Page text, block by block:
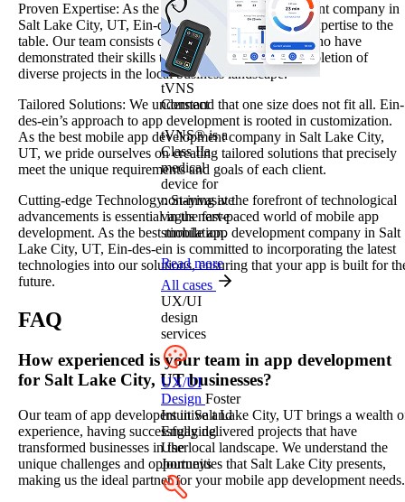
Proven Expertise: As the best mobile app development company in
Salt Lake City, UT, Ein-des-ein brings a wealth of expertise to the
table. Our team consists of seasoned professionals who have
demonstrated their skills through the successful completion of
diverse projects in the local business landscape.
Tailored Solutions: We understand that one size does not fit all. Ein-
des-ein’s approach to app development is rooted in customization.
As the best mobile app development company in Salt Lake City,
UT, we pride ourselves on creating tailored solutions that precisely
meet the unique requirements and goals of each client.
Cutting-edge Technology: Staying at the forefront of technological
advancements is essential in the fast-paced world of mobile app
development. As the best mobile app development company in Salt
Lake City, UT, Ein-des-ein is committed to incorporating the latest
technologies into our solutions, ensuring that your app is built for
future.
FAQ
How experienced is your team in app development
for Salt Lake City, UT businesses?
Our team of app developers in Salt Lake City, UT brings a wealth
experience, having successfully delivered projects that have
transformed businesses in the local landscape. We understand the
unique challenges and opportunities that Salt Lake City presents,
making us the ideal partner for your mobile app development needs.
tVNS
Connect
tVNS® is a
Class IIa
medical
device for
non-invasive
vagus nerve
stimulation.
Read more
All cases
UX/UI
design
services
UX/UI
Design Foster
Intuitive and
Engaging
User
Journeys